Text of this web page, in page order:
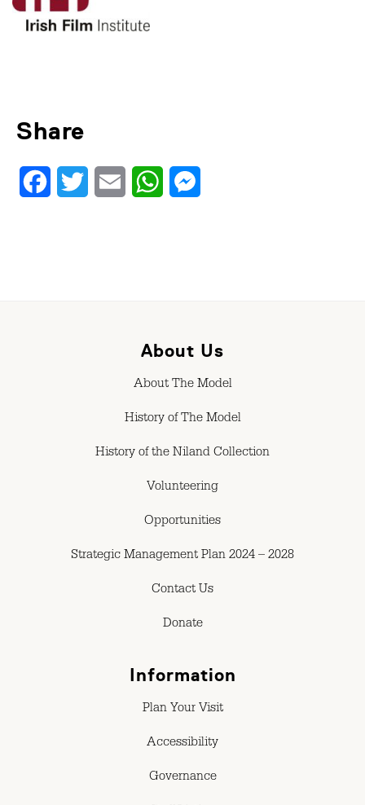
Share
FacebookTwitter Email WhatsApp
About Us
About The Model
History of The Model
History of the Niland Collection
Volunteering
Opportunities
Strategic Management Plan 2024 – 2028
Contact Us
Donate
Information
Plan Your Visit
Accessibility
Governance